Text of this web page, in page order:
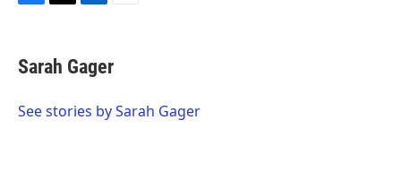
e
b
o
t
t
r
k
e
I
i
l
Sarah Gager
See stories by Sarah Gager